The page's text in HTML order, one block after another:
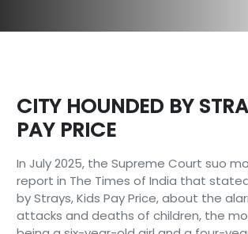
CITY HOUNDED BY
PAY PRICE
In July 2025, the Supreme Court suo
report in The Times of India that
by Strays, Kids Pay Price, about the
attacks and deaths of children, the